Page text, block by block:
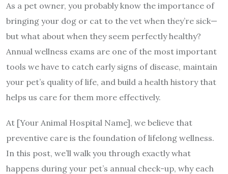
As a pet owner, you probably know the importance of
bringing your dog or cat to the vet when they’re sick—
but what about when they seem perfectly healthy?
Annual wellness exams are one of the most important
tools we have to catch early signs of disease, maintain
your pet’s quality of life, and build a health history that
helps us care for them more effectively.
At [Your Animal Hospital Name], we believe that
preventive care is the foundation of lifelong wellness.
In this post, we’ll walk you through exactly what
happens during your pet’s annual check-up, why each